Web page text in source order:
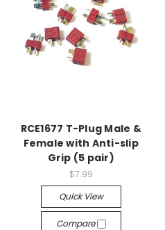
RCE1677 T-Plug Male &
Female with Anti-slip
Grip (5 pair)
$7.99
Quick View
Compare